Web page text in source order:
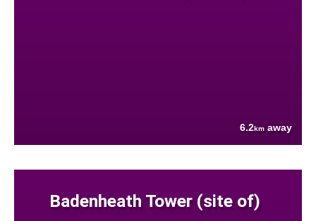
6.2km away
Badenheath Tower (site of)